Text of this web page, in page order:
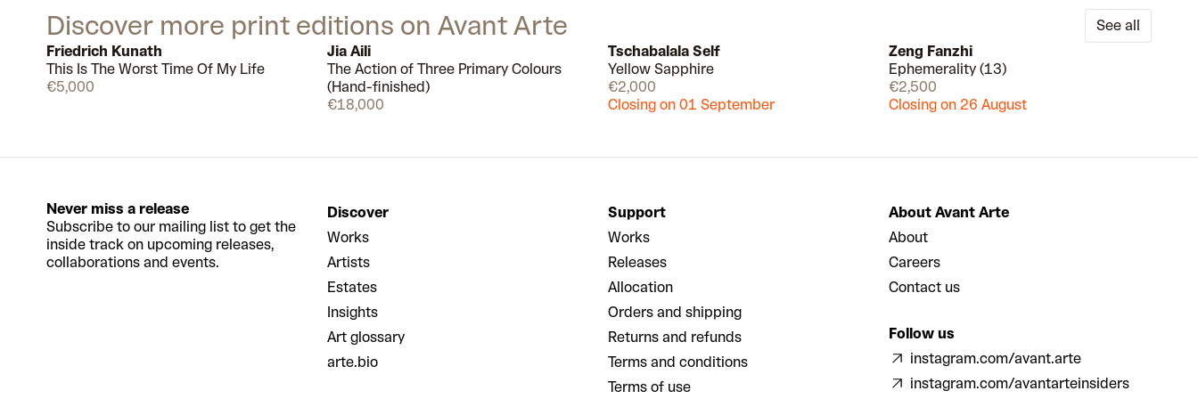
still and perfect.
Discover more print editions on Avant Arte See all
Available
Friedrich Kunath
This Is The Worst Time Of My Life
€5,000
Few left
Jia Aili
The Action of Three Primary Colours
(Hand-finished)
€18,000
Tschabalala Self
Yellow Sapphire
€2,000
Closing on 01 September
Zeng Fanzhi
Ephemerality (13)
€2,500
Closing on 26 August
Never miss a release
Subscribe to our mailing list to get the
inside track on upcoming releases,
collaborations and events.
Discover
Works
Artists
Estates
Insights
Art glossary
arte.bio
Support
Works
Releases
Allocation
Orders and shipping
Returns and refunds
Terms and conditions
Terms of use
About Avant Arte
About
Careers
Contact us
Follow us
instagram.com/avant.arte
instagram.com/avantarteinsiders